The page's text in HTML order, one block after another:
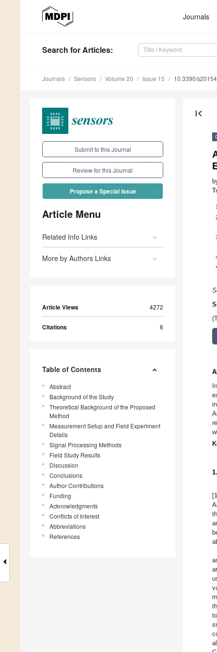
Journals
Search for Articles:
Journals Sensors Volume 20 Issue 15 10.3390/
Submit to this Journal
Review for this Journal
Propose a Special Issue
Article Menu
Related Info Links
More by Authors Links
Article Views 4272
Citations 6
Table of Contents
Abstract
Background of the Study
Theoretical Background of the Proposed
Method
Measurement Setup and Field Experiment
Details
Signal Processing Methods
Field Study Results
Discussion
Conclusions
Author Contributions
Funding
Acknowledgments
Conflicts of Interest
Abbreviations
References
first_page
1
*
[1